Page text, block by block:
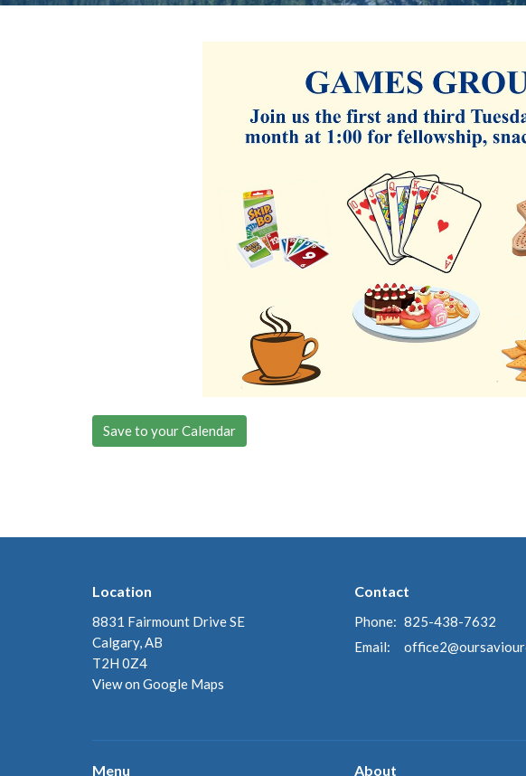
Save to your Calendar
Location
8831 Fairmount Drive SE
Calgary, AB
T2H 0Z4
View on Google Maps
Contact
Phone: 825-438-7632
Email:
Menu About